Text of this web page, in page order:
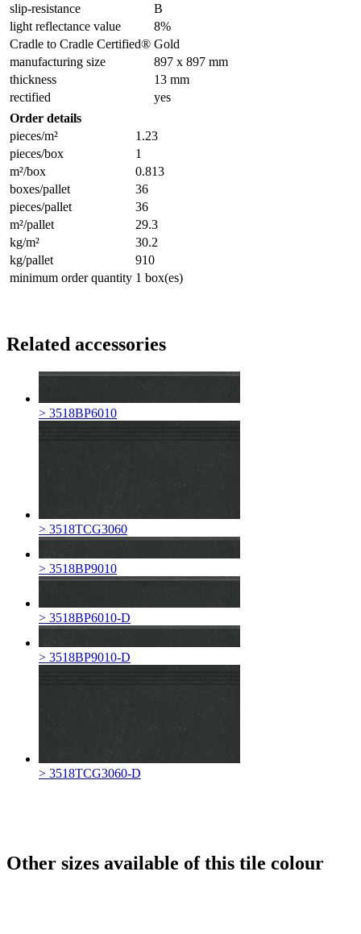
slip-resistance
B
light reflectance value
8%
Cradle to Cradle Certified® Gold
manufacturing size
897 x 897 mm
thickness
13 mm
rectified
yes
Order details
pieces/m²
1.23
pieces/box
1
m²/box
0.813
boxes/pallet
36
pieces/pallet
36
m²/pallet
29.3
kg/m²
30.2
kg/pallet
910
minimum order quantity 1 box(es)
Related accessories
> 3518BP6010
> 3518TCG3060
> 3518BP9010
> 3518BP6010-D
> 3518BP9010-D
> 3518TCG3060-D
Other sizes available of this tile colour